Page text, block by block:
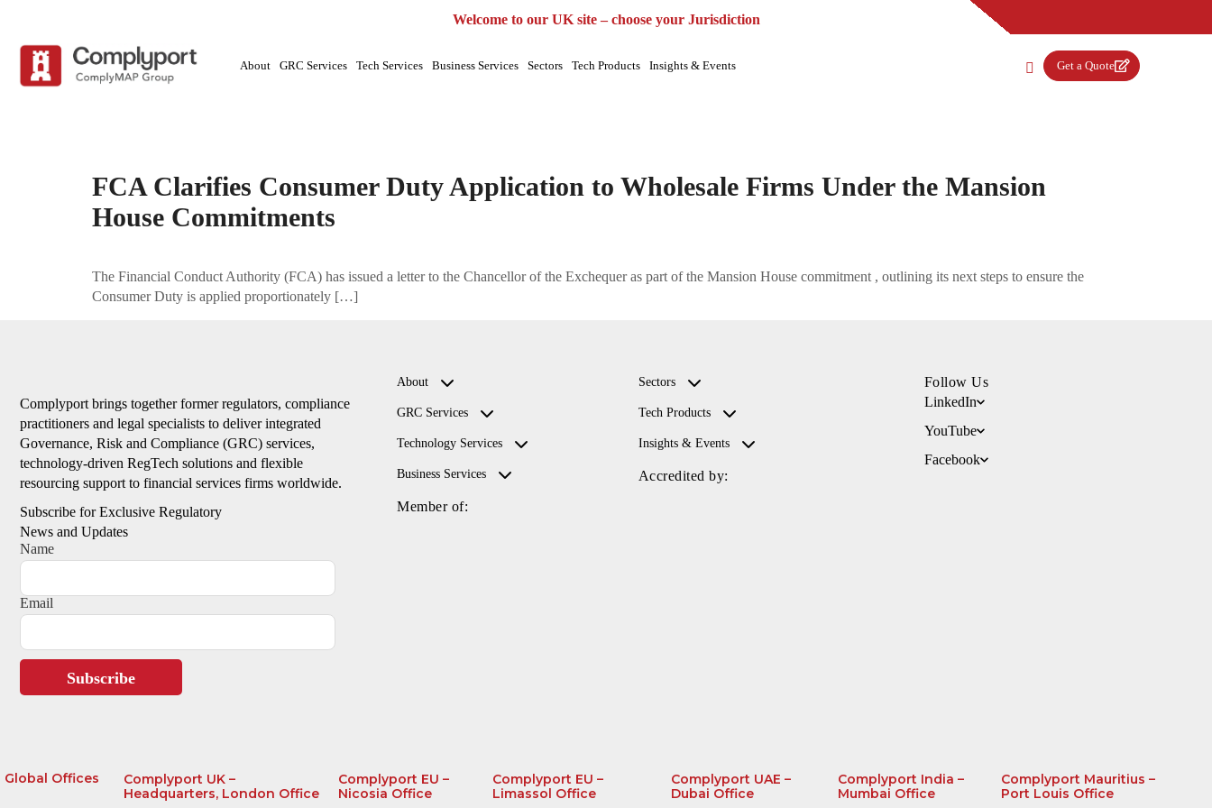
UK EUUAE Global
Welcome to our UK site – choose your Jurisdiction
About GRC Services Tech Services Business Services Sectors Tech Products Insights & Events Get a Quote
FCA Clarifies Consumer Duty Application to Wholesale Firms Under the Mansion
House Commitments
The Financial Conduct Authority (FCA) has issued a letter to the Chancellor of the Exchequer as part of the Mansion House commitment , outlining its next steps to ensure the
Consumer Duty is applied proportionately […]
Complyport brings together former regulators, compliance
practitioners and legal specialists to deliver integrated
Governance, Risk and Compliance (GRC) services,
technology-driven RegTech solutions and flexible
resourcing support to financial services firms worldwide.
Subscribe for Exclusive Regulatory
News and Updates
Name
Email
Subscribe
About
GRC Services
Technology Services
Business Services
Member of:
Sectors
Tech Products
Insights & Events
Accredited by:
Follow Us
LinkedIn
YouTube
Facebook
Global Offices
Complyport UK –
Headquarters, London Office
Complyport EU –
Nicosia Office
Complyport EU –
Limassol Office
Complyport UAE –
Dubai Office
Complyport India –
Mumbai Office
Complyport Mauritius –
Port Louis Office